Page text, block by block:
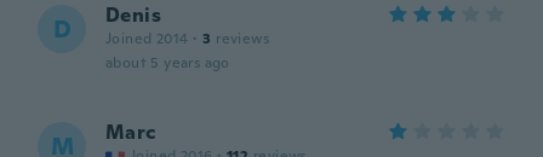
D Denis
Joined 2014 · 3 reviews
about 5 years ago
M Marc